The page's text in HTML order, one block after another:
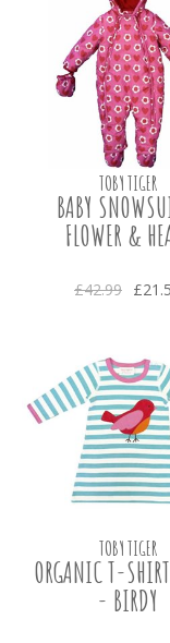
TOBY TIGER
BABY
FLOWER &
£42.99
TOBY TIGER
ORGANIC T-
- BIRDY